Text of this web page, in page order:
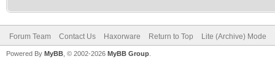
Forum Team Contact Us Haxorware Return to Top Lite (Archive) Mode
Powered By MyBB , © 2002-2026 MyBB Group